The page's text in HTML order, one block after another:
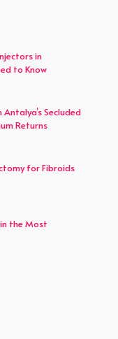
in
to Know
Secluded
Returns
for Fibroids
the Most